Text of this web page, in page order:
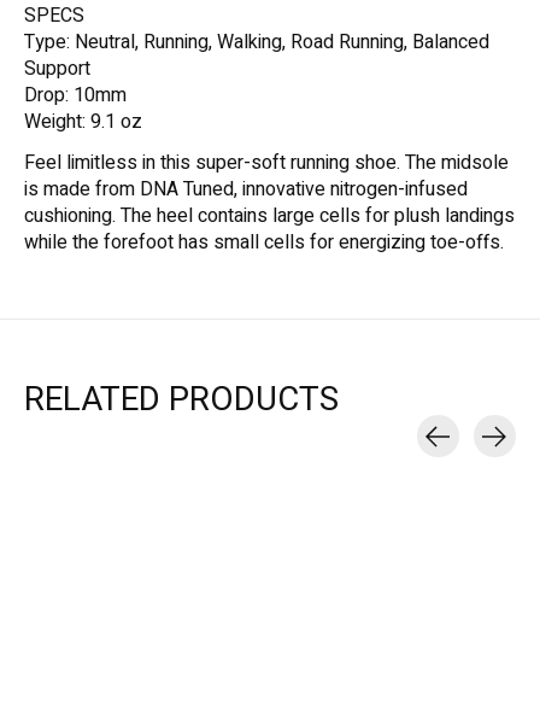
SPECS
Type: Neutral, Running, Walking, Road Running, Balanced
Support
Drop: 10mm
Weight: 9.1 oz
Feel limitless in this super-soft running shoe. The midsole
is made from DNA Tuned, innovative nitrogen-infused
cushioning. The heel contains large cells for plush landings
while the forefoot has small cells for energizing toe-offs.
RELATED PRODUCTS